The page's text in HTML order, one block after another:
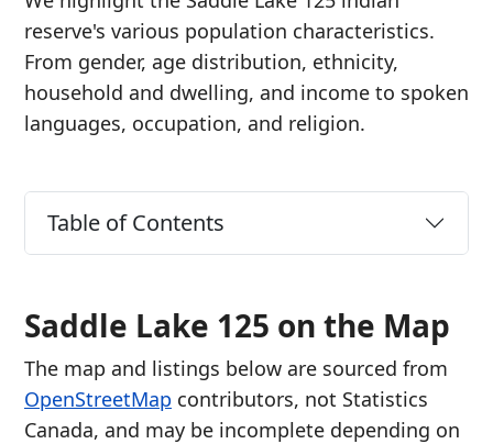
reserve's various population characteristics.
From gender, age distribution, ethnicity,
household and dwelling, and income to spoken
languages, occupation, and religion.
Table of Contents
Saddle Lake 125 on the Map
The map and listings below are sourced from
OpenStreetMap contributors, not Statistics
Canada, and may be incomplete depending on